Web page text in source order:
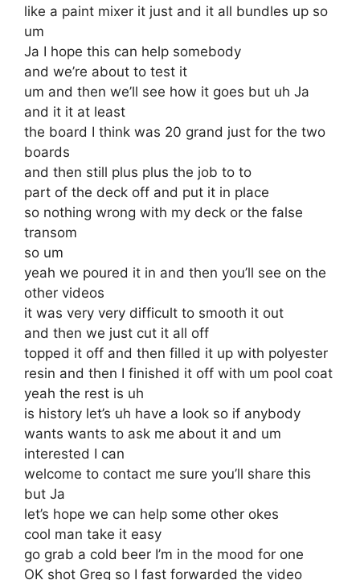
like a paint mixer it just and it all bundles up so
um
Ja I hope this can help somebody
and we’re about to test it
um and then we’ll see how it goes but uh Ja
and it it at least
the board I think was 20 grand just for the two
boards
and then still plus plus the job to to
part of the deck off and put it in place
so nothing wrong with my deck or the false
transom
so um
yeah we poured it in and then you’ll see on the
other videos
it was very very difficult to smooth it out
and then we just cut it all off
topped it off and then filled it up with polyester
resin and then I finished it off with um pool coat
yeah the rest is uh
is history let’s uh have a look so if anybody
wants wants to ask me about it and um
interested I can
welcome to contact me sure you’ll share this
but Ja
let’s hope we can help some other okes
cool man take it easy
go grab a cold beer I’m in the mood for one
OK shot Greg so I fast forwarded the video